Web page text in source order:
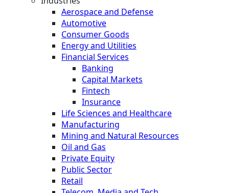
Aerospace and Defense
Automotive
Consumer Goods
Energy and Utilities
Financial Services
Banking
Capital Markets
Fintech
Insurance
Life Sciences and Healthcare
Manufacturing
Mining and Natural Resources
Oil and Gas
Private Equity
Public Sector
Retail